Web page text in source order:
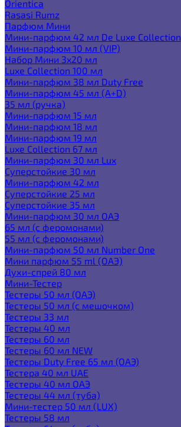
Orientica
Rasasi Rumz
Парфюм Мини
Мини-парфюм 42 мл De Luxe Collection
Мини-парфюм 10 мл (VIP)
Набор Мини 3x20 мл
Luxe Collection 100 мл
Мини-парфюм 38 мл Duty Free
Мини-парфюм 45 мл (A+D)
35 мл (ручка)
Мини-парфюм 15 мл
Мини-парфюм 18 мл
Мини-парфюм 19 мл
Luxe Collection 67 мл
Мини-парфюм 30 мл Lux
Суперстойкие 30 мл
Мини-парфюм 42 мл
Суперстойкие 25 мл
Суперстойкие 35 мл
Мини-парфюм 30 мл ОАЭ
65 мл (с феромонами)
55 мл (с феромонами)
Мини-парфюм 50 мл Number One
Мини парфюм 55 ml (ОАЭ)
Духи-спрей 80 мл
Мини-Тестер
Тестеры 50 мл (ОАЭ)
Тестеры 50 мл (с мешочком)
Тестеры 33 мл
Тестеры 40 мл
Тестеры 60 мл
Тестеры 60 мл NEW
Тестеры Duty Free 65 мл (ОАЭ)
Тестера 40 мл UAE
Тестеры 40 мл ОАЭ
Тестеры 44 мл (туба)
Мини-тестер 50 мл (LUX)
Тестеры 58 мл